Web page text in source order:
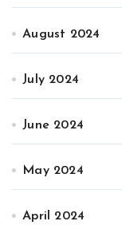
August 2024
July 2024
June 2024
May 2024
April 2024